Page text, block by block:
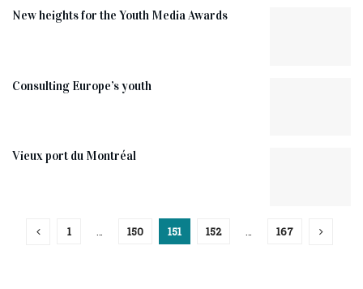
New heights for the Youth Media Awards
Consulting Europe’s youth
Vieux port du Montréal
1 … 150 151 152 … 167